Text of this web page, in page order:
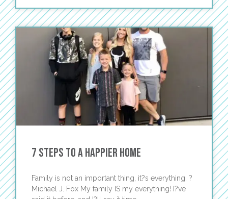
7 Steps to a Happier Home
Family is not an important thing, it?s everything. ?
Michael J. Fox My family IS my everything! I?ve